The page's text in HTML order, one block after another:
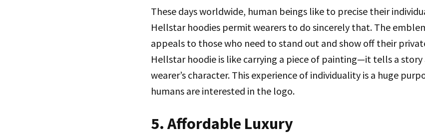
These days worldwide, human beings like to precise their
Hellstar hoodies permit wearers to do sincerely that. The
appeals to those who need to stand out and show off their
Hellstar hoodie is like carrying a piece of painting—it tells a story
wearer’s character. This experience of individuality is a huge
humans are interested in the logo.
5. Affordable Luxury